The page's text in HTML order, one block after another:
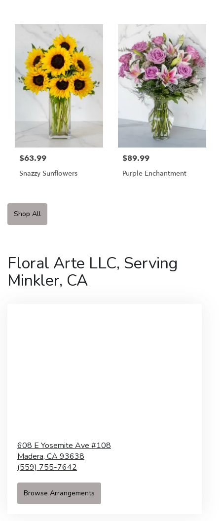
$63.99
Snazzy Sunflowers
$89.99
Purple Enchantment
Shop All
Floral Arte LLC, Serving
Minkler, CA
608 E Yosemite Ave #108
Madera, CA 93638
(559) 755-7642
Browse Arrangements